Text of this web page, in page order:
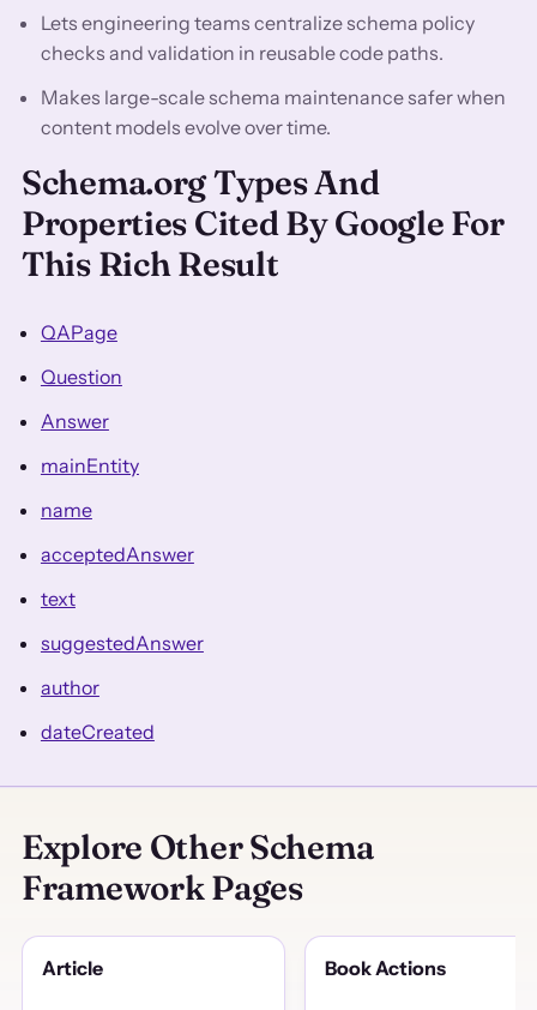
Lets engineering teams centralize schema policy
checks and validation in reusable code paths.
Makes large-scale schema maintenance safer when
content models evolve over time.
Schema.org Types And
Properties Cited By Google For
This Rich Result
QAPage
Question
Answer
mainEntity
name
acceptedAnswer
text
suggestedAnswer
author
dateCreated
Explore Other Schema
Framework Pages
Article Book Actions